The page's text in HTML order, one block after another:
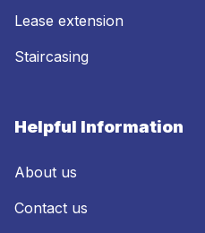
Lease extension
Staircasing
Helpful Information
About us
Contact us